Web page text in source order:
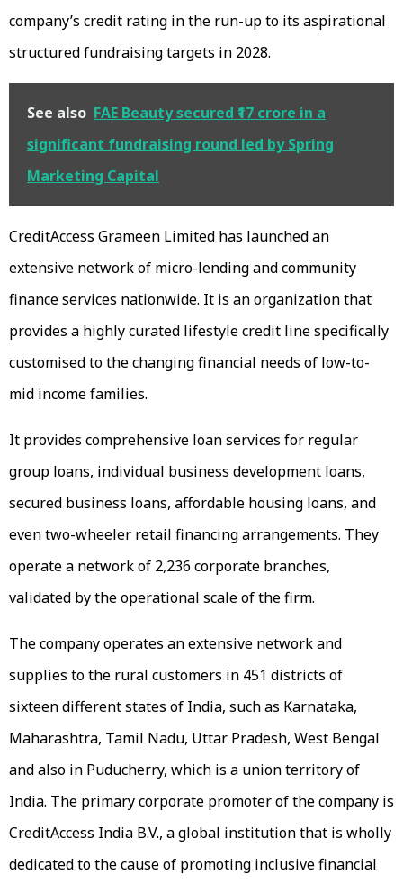
company’s credit rating in the run-up to its aspirational
structured fundraising targets in 2028.
See also FAE Beauty secured ₹17 crore in a
significant fundraising round led by Spring
Marketing Capital
CreditAccess Grameen Limited has launched an
extensive network of micro-lending and community
finance services nationwide. It is an organization that
provides a highly curated lifestyle credit line specifically
customised to the changing financial needs of low-to-
mid income families.
It provides comprehensive loan services for regular
group loans, individual business development loans,
secured business loans, affordable housing loans, and
even two-wheeler retail financing arrangements. They
operate a network of 2,236 corporate branches,
validated by the operational scale of the firm.
The company operates an extensive network and
supplies to the rural customers in 451 districts of
sixteen different states of India, such as Karnataka,
Maharashtra, Tamil Nadu, Uttar Pradesh, West Bengal
and also in Puducherry, which is a union territory of
India. The primary corporate promoter of the company is
CreditAccess India B.V., a global institution that is wholly
dedicated to the cause of promoting inclusive financial